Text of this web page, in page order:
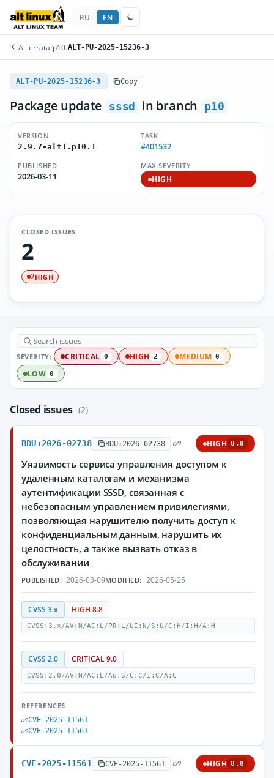
RU EN
All errata/p10/ALT-PU-2025-15236-3
ALT-PU-2025-15236-3 Copy
Package update sssd in branch p10
VERSION
2.9.7-alt1.p10.1
TASK
#401532
PUBLISHED
2026-03-11
MAX SEVERITY
HIGH
CLOSED ISSUES
2
2HIGH
SEVERITY: CRITICAL 0 HIGH 2 MEDIUM 0
LOW 0
Closed issues (2)
BDU:2026-02738 BDU:2026-02738 HIGH 8.8
Уязвимость сервиса управления доступом к
удаленным каталогам и механизма
аутентификации SSSD, связанная с
небезопасным управлением привилегиями,
позволяющая нарушителю получить доступ к
конфиденциальным данным, нарушить их
целостность, а также вызвать отказ в
обслуживании
PUBLISHED: 2026-03-09MODIFIED: 2026-05-25
CVSS 3.x HIGH 8.8
CVSS:3.x/AV:N/AC:L/PR:L/UI:N/S:U/C:H/I:H/A:H
CVSS 2.0 CRITICAL 9.0
CVSS:2.0/AV:N/AC:L/Au:S/C:C/I:C/A:C
REFERENCES
CVE-2025-11561
CVE-2025-11561
CVE-2025-11561 CVE-2025-11561 HIGH 8.8